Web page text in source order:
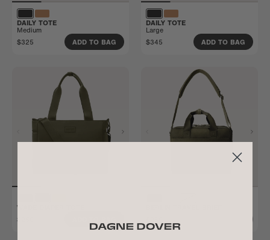
DAILY TOTE
Medium
$325
ADD TO BAG
DAILY TOTE
Large
$345
ADD TO BAG
WADE DIAPER TOTE
$250